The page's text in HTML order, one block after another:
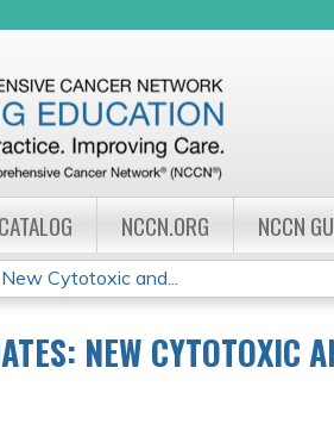
NCCN.ORG NCCN
Cytotoxic and...
NEW CYTOTOXIC